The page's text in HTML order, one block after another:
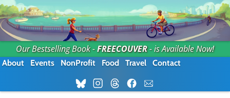
Our Bestselling Book -FREECOUVER- is Available Now!
About Events NonProfit Food Travel Contact